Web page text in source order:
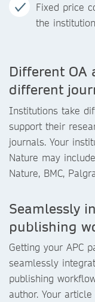
Fixed price
the
Different OA
different
Institutions take
support their
journals. Your
Nature may
Nature, BMC,
Seamlessly
publishing
Getting your APC
seamlessly
publishing
author. Your